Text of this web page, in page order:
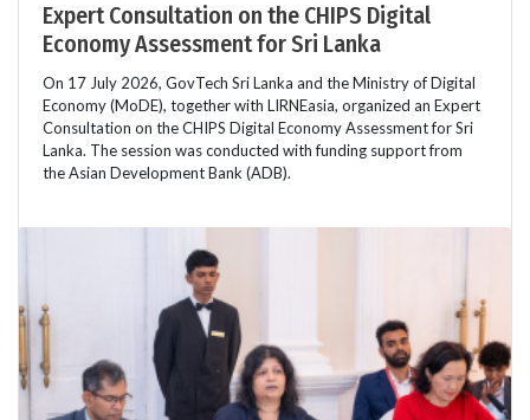
Expert Consultation on the CHIPS Digital
Economy Assessment for Sri Lanka
On 17 July 2026, GovTech Sri Lanka and the Ministry of Digital
Economy (MoDE), together with LIRNEasia, organized an Expert
Consultation on the CHIPS Digital Economy Assessment for Sri
Lanka. The session was conducted with funding support from
the Asian Development Bank (ADB).